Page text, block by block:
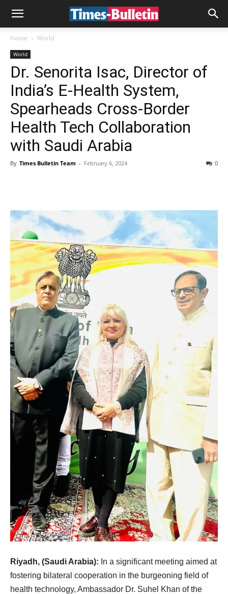
Home World
World
Dr. Senorita Isac, Director of
India’s E-Health System,
Spearheads Cross-Border
Health Tech Collaboration
with Saudi Arabia
By Times Bulletin Team - February 6, 2024 0
Riyadh, (Saudi Arabia): In a significant meeting aimed at
fostering bilateral cooperation in the burgeoning field of
health technology, Ambassador Dr. Suhel Khan of the